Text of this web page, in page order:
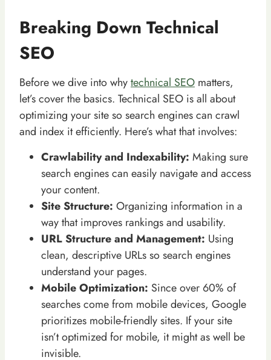
Breaking Down Technical
SEO
Before we dive into whytechnical SEO matters,
let’s cover the basics. Technical SEO is all about
optimizing your site so search engines can crawl
and index it efficiently. Here’s what that involves:
Crawlability and Indexability: Making sure
search engines can easily navigate and access
your content.
Site Structure: Organizing information in a
way that improves rankings and usability.
URL Structure and Management: Using
clean, descriptive URLs so search engines
understand your pages.
Mobile Optimization: Since over 60% of
searches come from mobile devices, Google
prioritizes mobile-friendly sites. If your site
isn’t optimized for mobile, it might as well be
invisible.